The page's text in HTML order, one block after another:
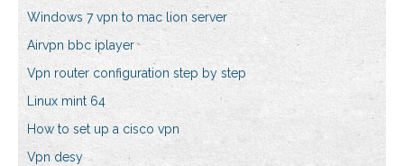
Windows 7 vpn to mac lion server
Airvpn bbc iplayer
Vpn router configuration step by step
Linux mint 64
How to set up a cisco vpn
Vpn desy